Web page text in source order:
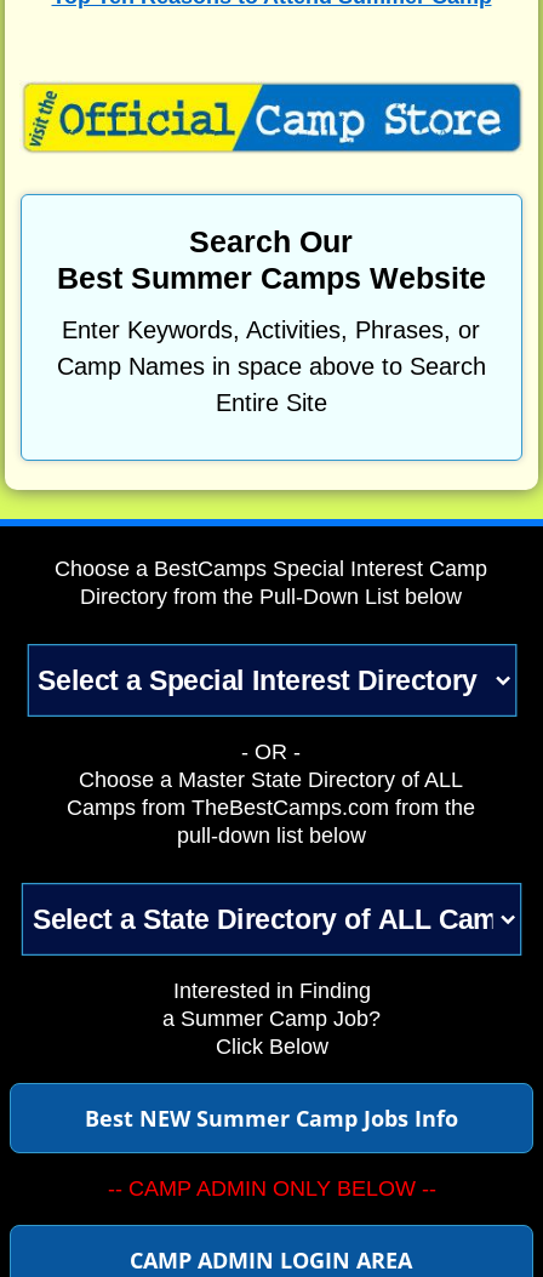
Search Our
Best Summer Camps Website
Enter Keywords, Activities, Phrases, or
Camp Names in space above to Search
Entire Site
Choose a BestCamps Special Interest Camp
Directory from the Pull-Down List below
- OR -
Choose a Master State Directory of ALL
Camps from TheBestCamps.com from the
pull-down list below
Interested in Finding
a Summer Camp Job?
Click Below
Best NEW Summer Camp Jobs Info
-- CAMP ADMIN ONLY BELOW --
CAMP ADMIN LOGIN AREA